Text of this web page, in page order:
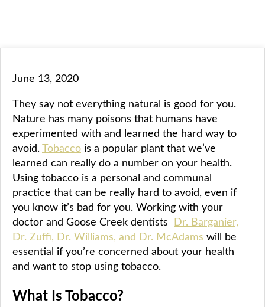
June 13, 2020
They say not everything natural is good for you.
Nature has many poisons that humans have
experimented with and learned the hard way to
avoid.Tobacco is a popular plant that we’ve
learned can really do a number on your health.
Using tobacco is a personal and communal
practice that can be really hard to avoid, even if
you know it’s bad for you. Working with your
doctor and Goose Creek dentists Dr. Barganier,
Dr. Zuffi, Dr. Williams, and Dr. McAdams will be
essential if you’re concerned about your health
and want to stop using tobacco.
What Is Tobacco?